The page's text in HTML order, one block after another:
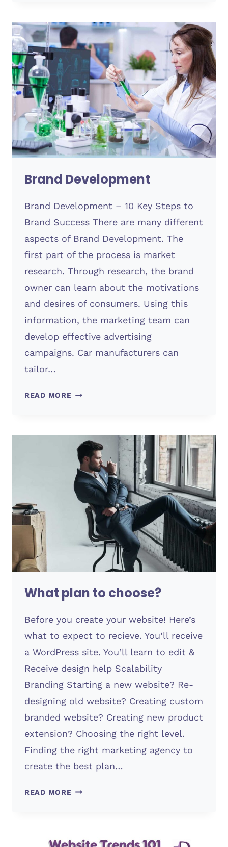
Brand Development
Brand Development – 10 Key Steps to
Brand Success There are many different
aspects of Brand Development. The
first part of the process is market
research. Through research, the brand
owner can learn about the motivations
and desires of consumers. Using this
information, the marketing team can
develop effective advertising
campaigns. Car manufacturers can
tailor…
READ MORE BRAND
What plan to choose?
Before you create your website! Here’s
what to expect to recieve. You’ll receive
a WordPress site. You’ll learn to edit &
Receive design help Scalability
Branding Starting a new website? Re-
designing old website? Creating custom
branded website? Creating new product
extension? Choosing the right level.
Finding the right marketing agency to
create the best plan…
READ MORE WHAT